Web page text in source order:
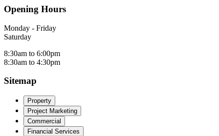
Opening Hours
Monday - Friday
Saturday
8:30am to 6:00pm
8:30am to 4:30pm
Sitemap
Property
Project Marketing
Commercial
Financial Services